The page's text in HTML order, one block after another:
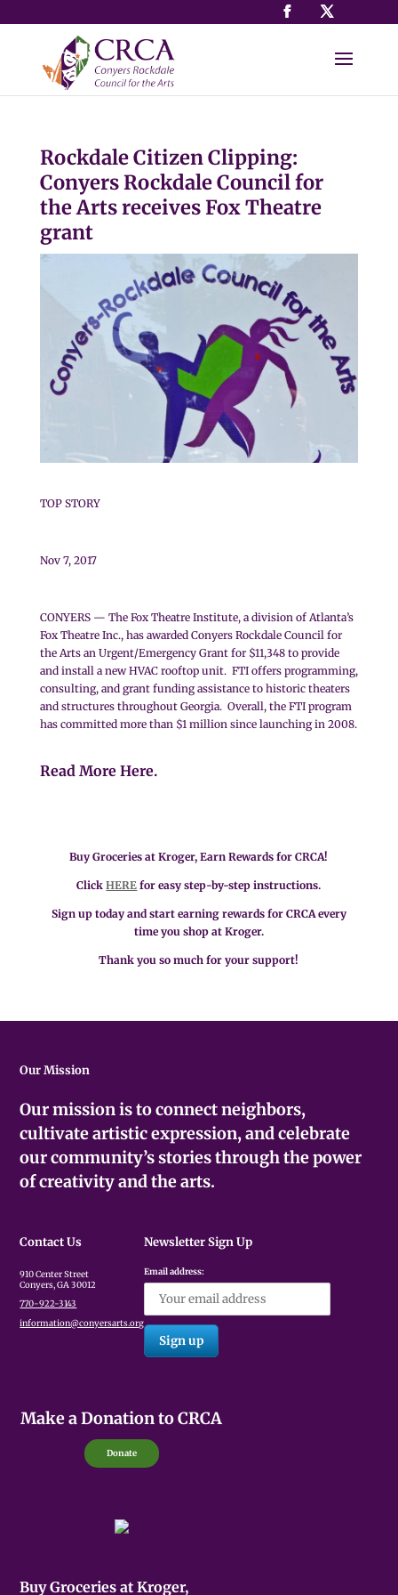
Rockdale Citizen Clipping:
Conyers Rockdale Council for
the Arts receives Fox Theatre
grant
TOP STORY
Nov 7, 2017
CONYERS — The Fox Theatre Institute, a division of Atlanta’s
Fox Theatre Inc., has awarded Conyers Rockdale Council for
the Arts an Urgent/Emergency Grant for $11,348 to provide
and install a new HVAC rooftop unit. FTI offers programming,
consulting, and grant funding assistance to historic theaters
and structures throughout Georgia. Overall, the FTI program
has committed more than $1 million since launching in 2008.
Read More Here.
Buy Groceries at Kroger, Earn Rewards for CRCA!
ClickHERE for easy step-by-step instructions.
Sign up today and start earning rewards for CRCA every
time you shop at Kroger.
Thank you so much for your support!
Our Mission
Our mission is to connect neighbors,
cultivate artistic expression, and celebrate
our community’s stories through the power
of creativity and the arts.
Contact Us
910 Center Street
Conyers, GA 30012
770-922-3143
information@conyersarts.org
Newsletter Sign Up
Email address:
Make a Donation to CRCA
Donate
Buy Groceries at Kroger,